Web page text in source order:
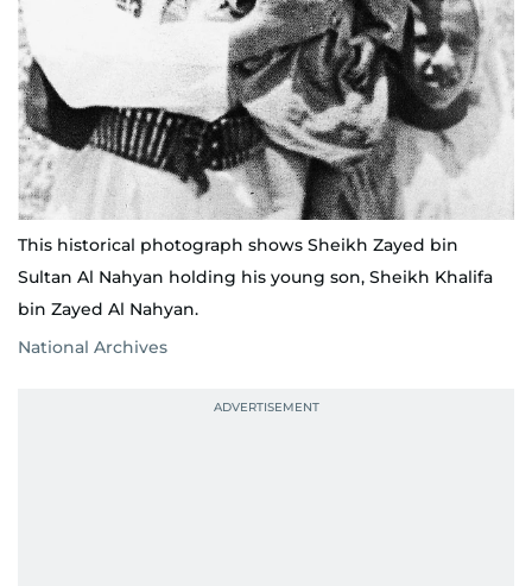
This historical photograph shows Sheikh Zayed bin
Sultan Al Nahyan holding his young son, Sheikh Khalifa
bin Zayed Al Nahyan.
National Archives